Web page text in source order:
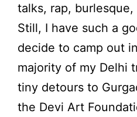
talks, rap,
Still, I have such a
decide to camp out
majority of my Delhi
tiny detours to
the Devi Art